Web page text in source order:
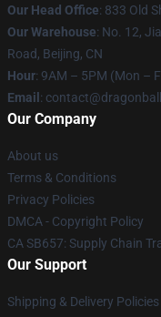
Our Head Office: 833 Old
Our Warehouse: No. 12,
Road, Beijing, CN
Hour: 9AM – 5PM (Mon –
Email :
Our Company
About us
Terms & Conditions
Privacy Policies
DMCA - Copyright Policy
CA SB657: Supply Chain
Our Support
Shipping & Delivery Policies